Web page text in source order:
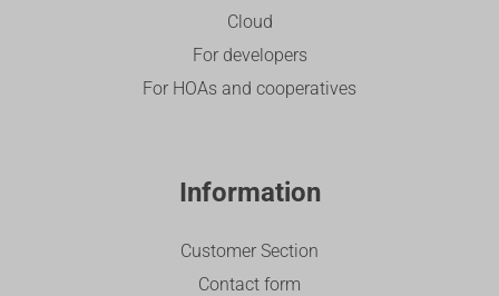
Cloud
For developers
For HOAs and cooperatives
Information
Customer Section
Contact form